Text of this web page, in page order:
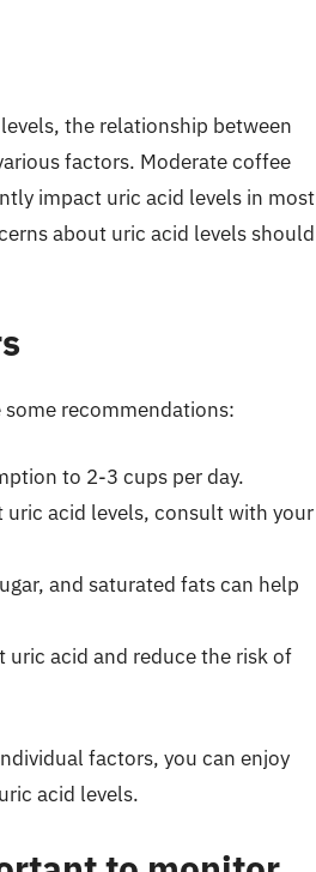
the relationship between
factors. Moderate coffee
impact uric acid levels in most
about uric acid levels should
recommendations:
to 2-3 cups per day.
uric acid levels, consult with your
and saturated fats can help
acid and reduce the risk of
factors, you can enjoy
acid levels.